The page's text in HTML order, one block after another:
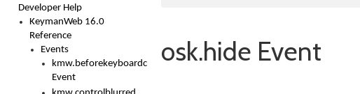
Developer Help
KeymanWeb 16.0
Reference
Events
kmw.beforekeyboardchange
Event
osk.hide Event